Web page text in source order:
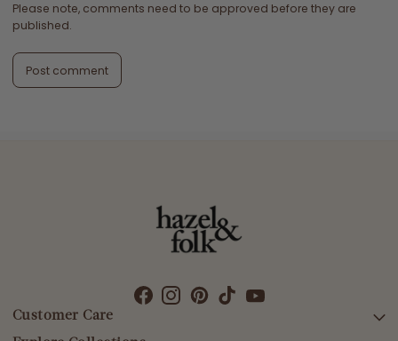
Please note, comments need to be approved before they are
published.
Post comment
Customer Care